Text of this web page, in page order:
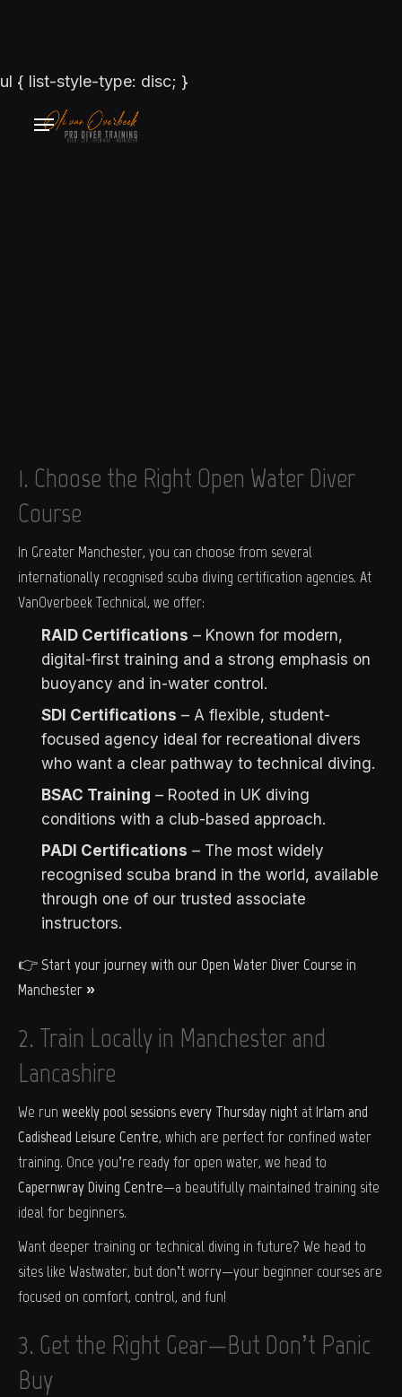
ul { list-style-type: disc; }
1. Choose the Right Open Water Diver
Course
In Greater Manchester, you can choose from several
internationally recognised scuba diving certification agencies. At
VanOverbeek Technical, we offer:
RAID Certifications – Known for modern,
digital-first training and a strong emphasis on
buoyancy and in-water control.
SDI Certifications – A flexible, student-
focused agency ideal for recreational divers
who want a clear pathway to technical diving.
BSAC Training – Rooted in UK diving
conditions with a club-based approach.
PADI Certifications – The most widely
recognised scuba brand in the world, available
through one of our trusted associate
instructors.
👉Start your journey with our Open Water Diver Course in
Manchester »
2. Train Locally in Manchester and
Lancashire
We run weekly pool sessions every Thursday night at Irlam and
Cadishead Leisure Centre, which are perfect for confined water
training. Once you’re ready for open water, we head to
Capernwray Diving Centre—a beautifully maintained training site
ideal for beginners.
Want deeper training or technical diving in future? We head to
sites like Wastwater, but don’t worry—your beginner courses are
focused on comfort, control, and fun!
3. Get the Right Gear—But Don’t Panic
Buy